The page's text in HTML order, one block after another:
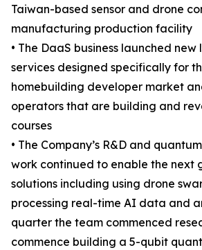
Taiwan-based sensor and drone
manufacturing production facility
• The DaaS business launched
services designed specifically for
homebuilding developer market
operators that are building and
courses
• The Company’s R&D and
work continued to enable the next
solutions including using drone
processing real-time AI data and
quarter the team commenced
commence building a 5-qubit